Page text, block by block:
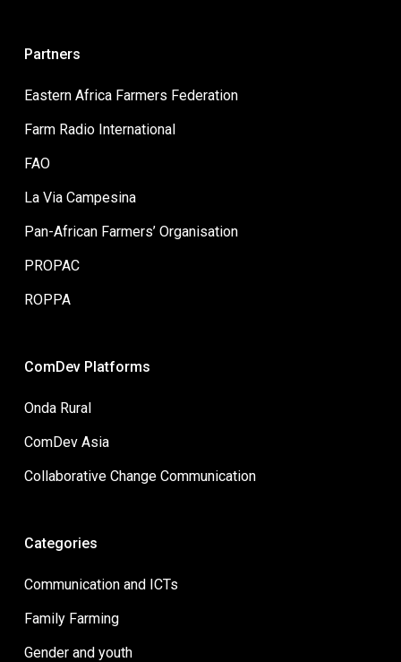
Partners
Eastern Africa Farmers Federation
Farm Radio International
FAO
La Via Campesina
Pan-African Farmers’ Organisation
PROPAC
ROPPA
ComDev Platforms
Onda Rural
ComDev Asia
Collaborative Change Communication
Categories
Communication and ICTs
Family Farming
Gender and youth